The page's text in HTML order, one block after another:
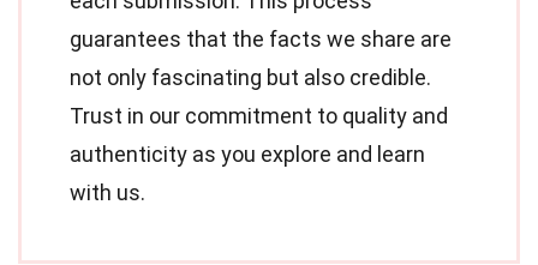
guarantees that the facts we share are
not only fascinating but also credible.
Trust in our commitment to quality and
authenticity as you explore and learn
with us.